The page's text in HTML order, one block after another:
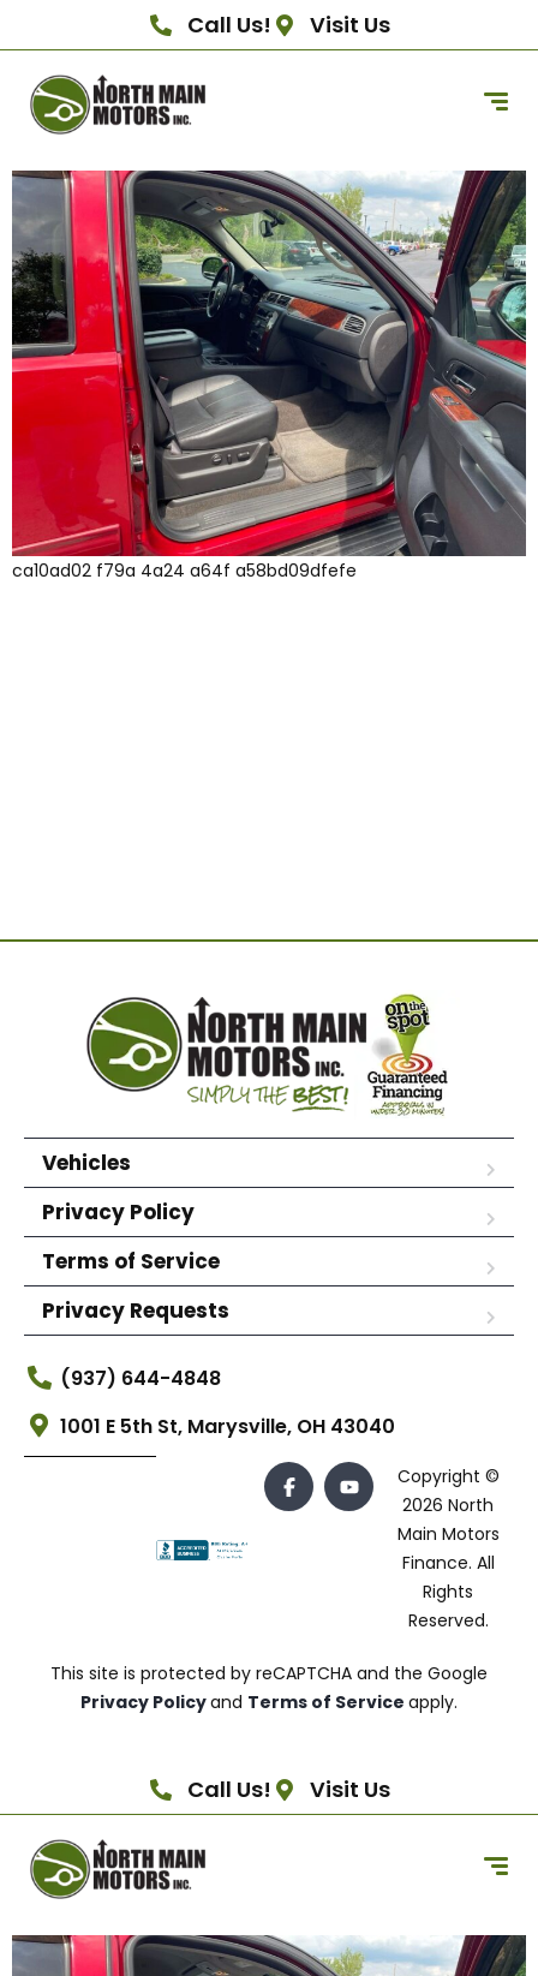
Call Us! Visit Us
ca10ad02 f79a 4a24 a64f a58bd09dfefe
Vehicles
Privacy Policy
Terms of Service
Privacy Requests
(937) 644-4848
1001 E 5th St, Marysville, OH 43040
Copyright ©
2026 North
Main Motors
Finance. All
Rights
Reserved.
This site is protected by reCAPTCHA and the Google
Privacy Policyand Terms of Service apply.
Call Us! Visit Us